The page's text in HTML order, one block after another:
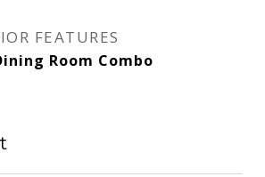
FEATURES
Room Combo